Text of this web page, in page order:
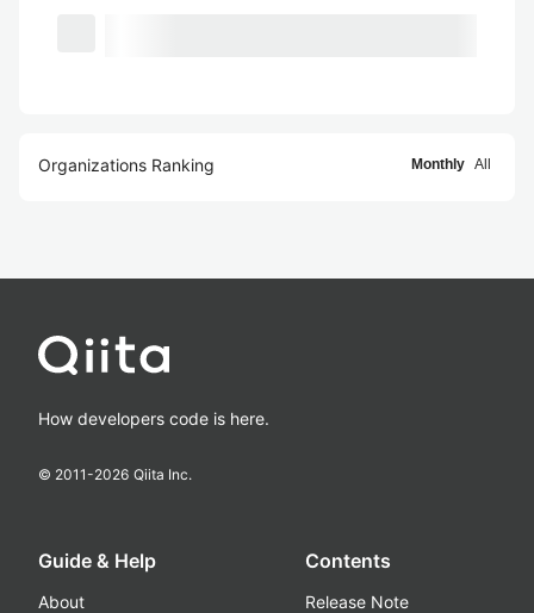
Organizations Ranking Monthly All
How developers code is here.
© 2011-2026 Qiita Inc.
Guide & Help
About
Contents
Release Note